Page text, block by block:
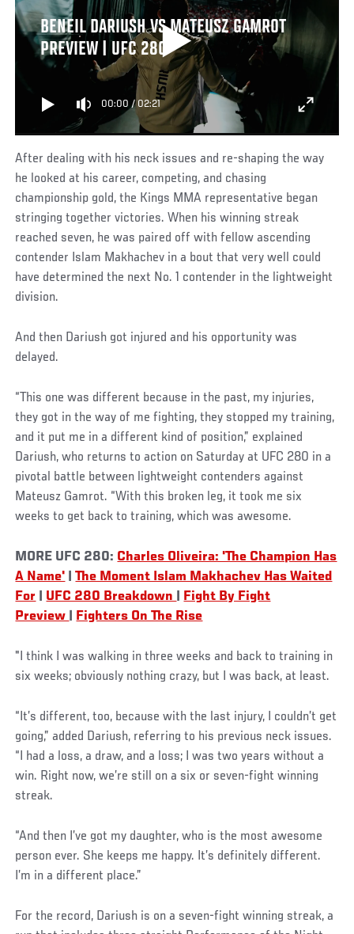
BENEIL DARIUSH VS MATEUSZ GAMROT
PREVIEW | UFC 280
00:00 / 02:21
After dealing with his neck issues and re-shaping the way
he looked at his career, competing, and chasing
championship gold, the Kings MMA representative began
stringing together victories. When his winning streak
reached seven, he was paired off with fellow ascending
contender Islam Makhachev in a bout that very well could
have determined the next No. 1 contender in the lightweight
division.
And then Dariush got injured and his opportunity was
delayed.
“This one was different because in the past, my injuries,
they got in the way of me fighting, they stopped my training,
and it put me in a different kind of position,” explained
Dariush, who returns to action on Saturday at UFC 280 in a
pivotal battle between lightweight contenders against
Mateusz Gamrot. “With this broken leg, it took me six
weeks to get back to training, which was awesome.
MORE UFC 280: Charles Oliveira: 'The Champion Has
A Name' |The Moment Islam Makhachev Has Waited
For
UFC 280 Breakdown
Fight By Fight
Preview
Fighters On The Rise
"I think I was walking in three weeks and back to training in
six weeks; obviously nothing crazy, but I was back, at least.
“It’s different, too, because with the last injury, I couldn’t get
going,” added Dariush, referring to his previous neck issues.
“I had a loss, a draw, and a loss; I was two years without a
win. Right now, we’re still on a six or seven-fight winning
streak.
“And then I’ve got my daughter, who is the most awesome
person ever. She keeps me happy. It’s definitely different.
I’m in a different place.”
For the record, Dariush is on a seven-fight winning streak, a